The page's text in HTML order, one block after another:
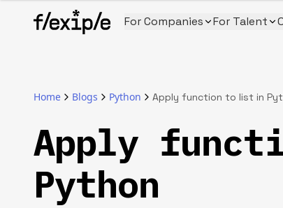
For Companies For Talent
Home Blogs Python Apply function to list in
Apply
Python